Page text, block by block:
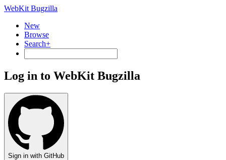
WebKit Bugzilla
New
Browse
Search+
Log in to WebKit Bugzilla
Sign in with GitHub